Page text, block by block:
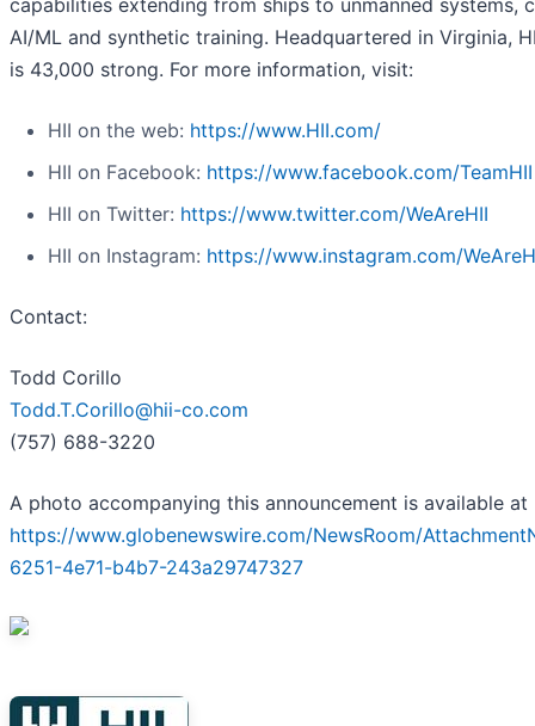
capabilities extending from ships to unmanned systems,
AI/ML and synthetic training. Headquartered in Virginia,
is 43,000 strong. For more information, visit:
HII on the web: https://www.HII.com/
HII on Facebook: https://www.facebook.com/TeamHII
HII on Twitter: https://www.twitter.com/WeAreHII
HII on Instagram: https://www.instagram.com/
Contact:
Todd Corillo
Todd.T.Corillo@hii-co.com
(757) 688-3220
A photo accompanying this announcement is available at
https://www.globenewswire.com/NewsRoom/
6251-4e71-b4b7-243a29747327